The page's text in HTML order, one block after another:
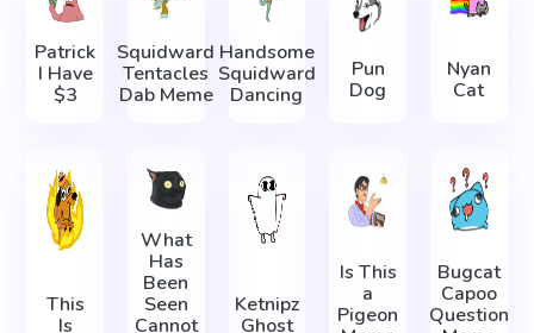
Patrick
I Have
$3
Squidward
Tentacles
Dab Meme
Handsome
Squidward
Dancing
Pun
Dog
Nyan
Cat
This
Is
What
Has
Been
Seen
Cannot
Ketnipz
Ghost
Is This
a
Pigeon
Bugcat
Capoo
Question